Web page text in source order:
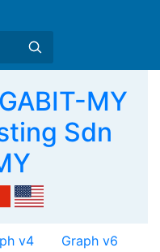
MY
Sdn
v4 Graph v6